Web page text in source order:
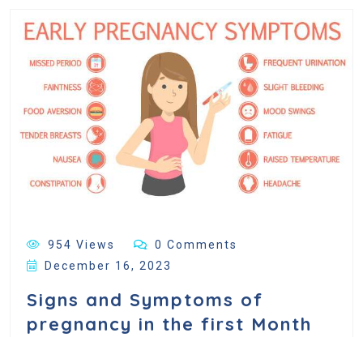
954 Views
0 Comments
December 16, 2023
Signs and Symptoms of
pregnancy in the first Month